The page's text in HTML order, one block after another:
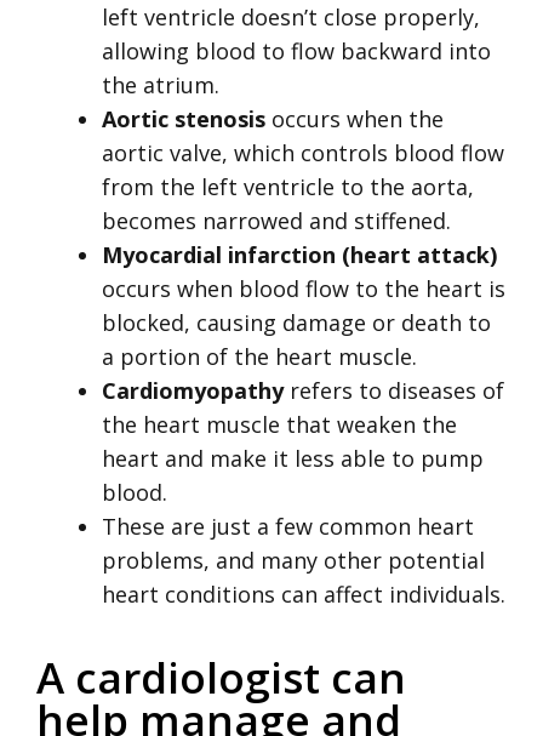
left ventricle doesn’t close properly,
allowing blood to flow backward into
the atrium.
Aortic stenosis occurs when the
aortic valve, which controls blood flow
from the left ventricle to the aorta,
becomes narrowed and stiffened.
Myocardial infarction (heart attack)
occurs when blood flow to the heart is
blocked, causing damage or death to
a portion of the heart muscle.
Cardiomyopathyrefers to diseases of
the heart muscle that weaken the
heart and make it less able to pump
blood.
These are just a few common heart
problems, and many other potential
heart conditions can affect individuals.
A cardiologist can
help manage and